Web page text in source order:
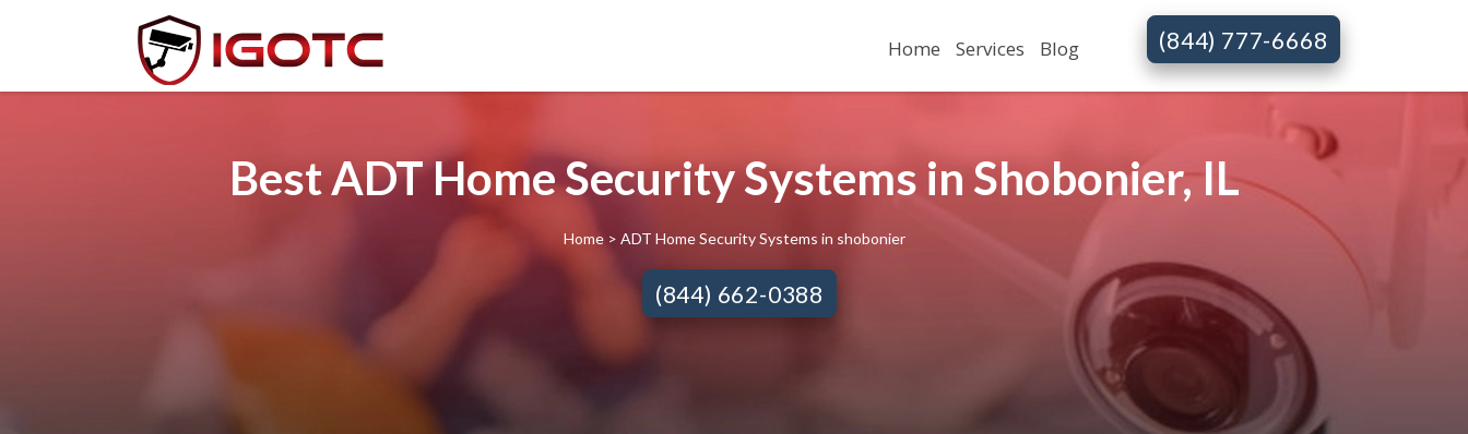
Home Services Blog (844) 777-6668
Best ADT Home Security Systems in Shobonier, IL
Home > ADT Home Security Systems in shobonier
(844) 662-0388